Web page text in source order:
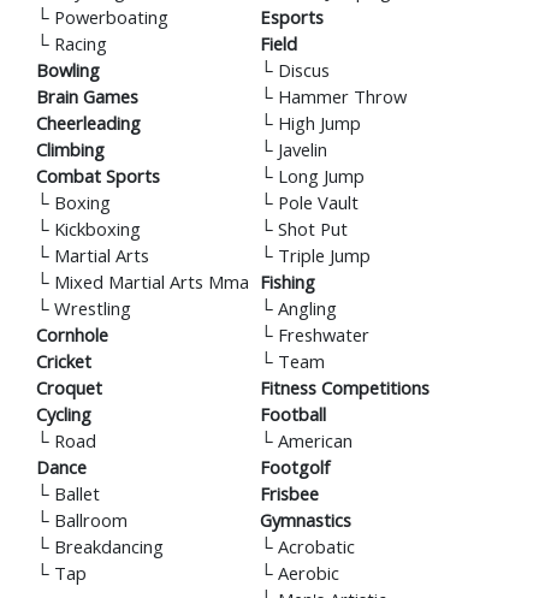
└ Powerboating
└ Racing
Bowling
Brain Games
Cheerleading
Climbing
Combat Sports
└ Boxing
└ Kickboxing
└ Martial Arts
└ Mixed Martial Arts Mma
└ Wrestling
Cornhole
Cricket
Croquet
Cycling
└ Road
Dance
└ Ballet
└ Ballroom
└ Breakdancing
└ Tap
Esports
Field
└ Discus
└ Hammer Throw
└ High Jump
└ Javelin
└ Long Jump
└ Pole Vault
└ Shot Put
└ Triple Jump
Fishing
└ Angling
└ Freshwater
└ Team
Fitness Competitions
Football
└ American
Footgolf
Frisbee
Gymnastics
└ Acrobatic
└ Aerobic